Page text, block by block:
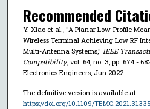
Recommended
Y. Xiao et al., "A Planar Low-Profile
Wireless Terminal Achieving Low RF
Multi-Antenna Systems," IEEE
Compatibility, vol. 64, no. 3, pp. 674 -
Electronics Engineers, Jun 2022.
The definitive version is available at
https://doi.org/10.1109/